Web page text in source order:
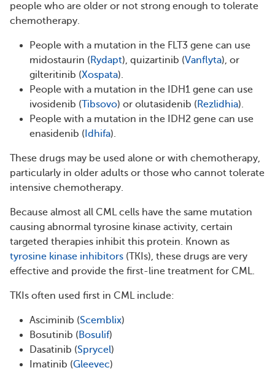
people who are older or not strong enough to tolerate
chemotherapy.
People with a mutation in the FLT3 gene can use
midostaurin (Rydapt), quizartinib (Vanflyta), or
gilteritinib (Xospata).
People with a mutation in the IDH1 gene can use
ivosidenib (Tibsovo) or olutasidenib (Rezlidhia).
People with a mutation in the IDH2 gene can use
enasidenib ( Idhifa).
These drugs may be used alone or with chemotherapy,
particularly in older adults or those who cannot tolerate
intensive chemotherapy.
Because almost all CML cells have the same mutation
causing abnormal tyrosine kinase activity, certain
targeted therapies inhibit this protein. Known as
tyrosine kinase inhibitors (TKIs), these drugs are very
effective and provide the first-line treatment for CML.
TKIs often used first in CML include:
Asciminib (Scemblix)
Bosutinib (Bosulif)
Dasatinib (Sprycel)
Imatinib (Gleevec)